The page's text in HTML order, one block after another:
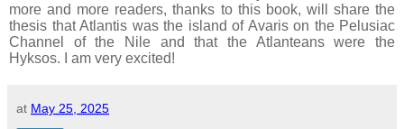
more and more readers, thanks to this book, will share the
thesis that Atlantis was the island of Avaris on the Pelusiac
Channel of the Nile and that the Atlanteans were the
Hyksos. I am very excited!
at May 25, 2025